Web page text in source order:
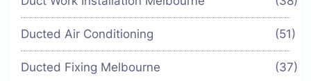
Ducted Air Conditioning (51)
Ducted Fixing Melbourne (37)